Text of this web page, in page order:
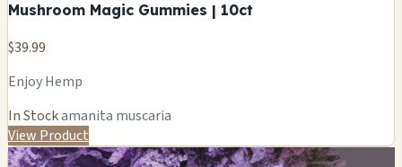
Mushroom Magic Gummies | 10ct
$39.99
Enjoy Hemp
In Stockamanita muscaria
View Product